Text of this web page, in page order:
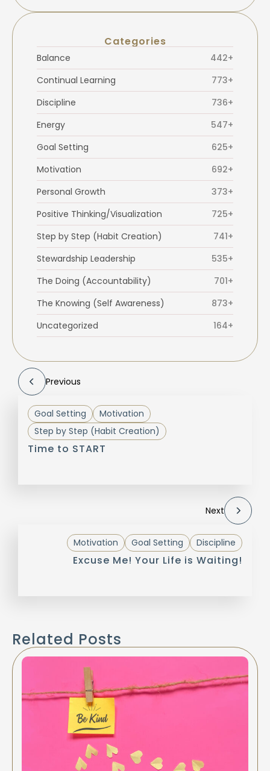
Categories
Balance
442+
Continual Learning
773+
Discipline
736+
Energy
547+
Goal Setting
625+
Motivation
692+
Personal Growth
373+
Positive Thinking/Visualization
725+
Step by Step (Habit Creation)
741+
Stewardship Leadership
535+
The Doing (Accountability)
701+
The Knowing (Self Awareness)
873+
Uncategorized
164+
Previous
Goal Setting
Motivation
Step by Step (Habit Creation)
Time to START
Next
Discipline
Goal Setting
Motivation
Excuse Me! Your Life is Waiting!
Related Posts